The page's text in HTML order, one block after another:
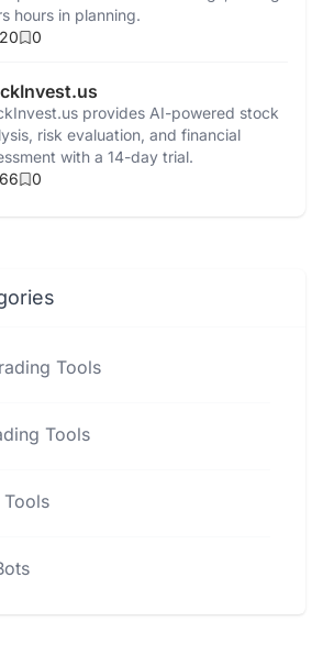
hours in planning.
0
provides AI-powered stock
risk evaluation, and financial
with a 14-day trial.
0
Tools
Tools
Tools